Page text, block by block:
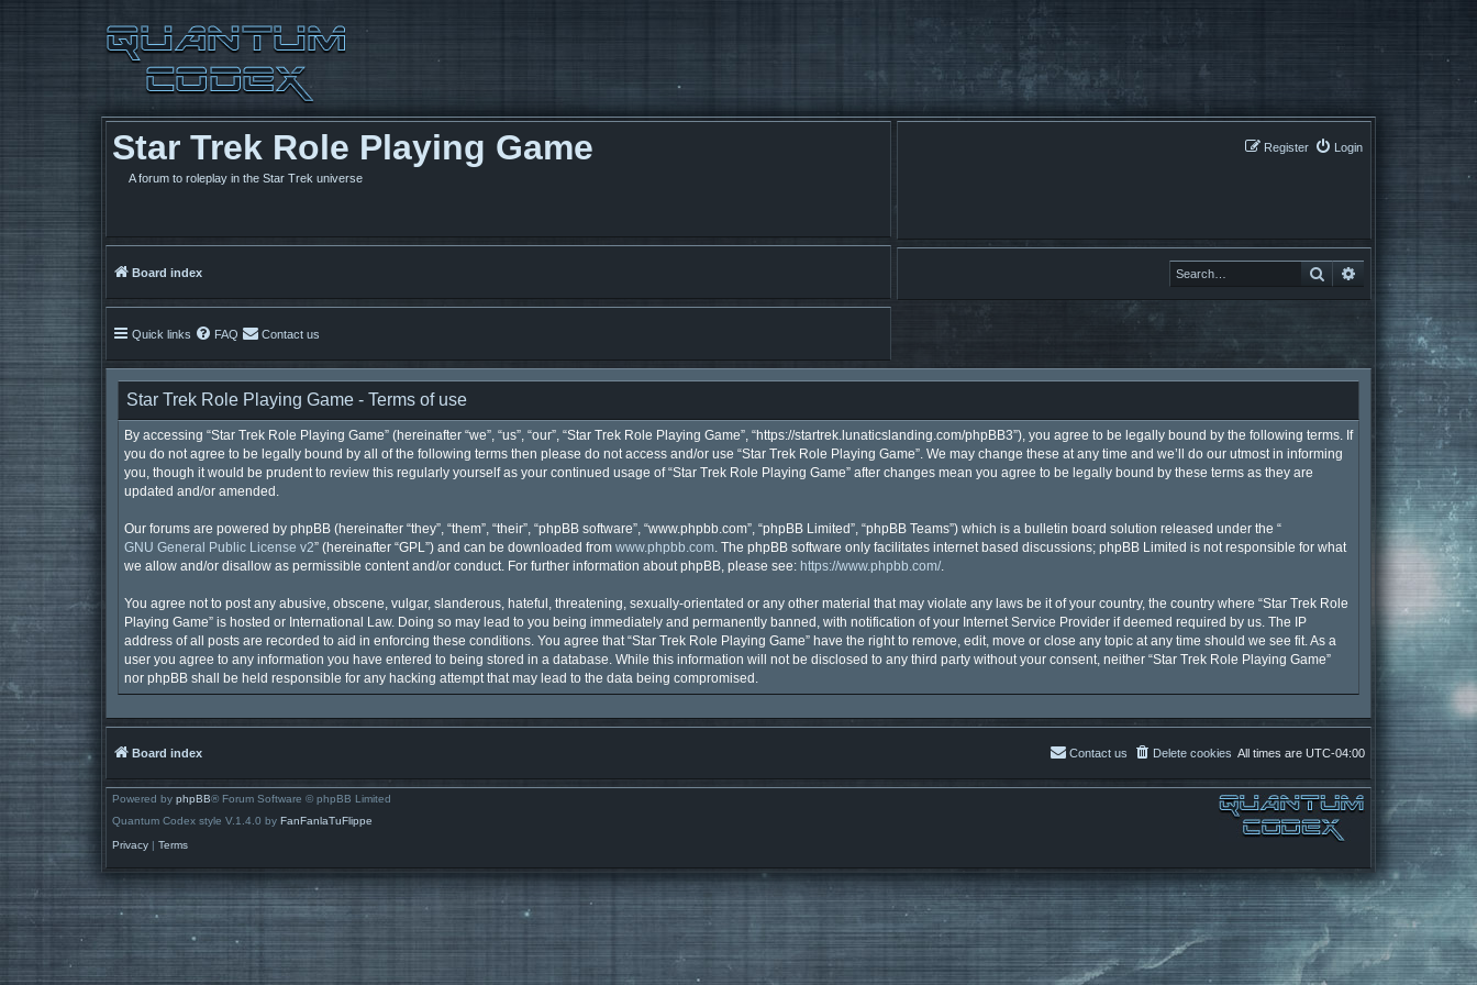
Star Trek Role Playing Game
A forum to roleplay in the Star Trek universe
Login
Register
Search Search
Board index
Quick links FAQ Contact us
Star Trek Role Playing Game - Terms of use
By accessing “Star Trek Role Playing Game” (hereinafter “we”, “us”, “our”, “Star Trek Role Playing Game”, “https://startrek.lunaticslanding.com/phpBB3”), you agree to be legally bound by the following terms. If
you do not agree to be legally bound by all of the following terms then please do not access and/or use “Star Trek Role Playing Game”. We may change these at any time and we’ll do our utmost in informing
you, though it would be prudent to review this regularly yourself as your continued usage of “Star Trek Role Playing Game” after changes mean you agree to be legally bound by these terms as they are
updated and/or amended.
Our forums are powered by phpBB (hereinafter “they”, “them”, “their”, “phpBB software”, “www.phpbb.com”, “phpBB Limited”, “phpBB Teams”) which is a bulletin board solution released under the “
GNU General Public License v2” (hereinafter “GPL”) and can be downloaded from www.phpbb.com. The phpBB software only facilitates internet based discussions; phpBB Limited is not responsible for what
we allow and/or disallow as permissible content and/or conduct. For further information about phpBB, please see: https://www.phpbb.com/.
You agree not to post any abusive, obscene, vulgar, slanderous, hateful, threatening, sexually-orientated or any other material that may violate any laws be it of your country, the country where “Star Trek Role
Playing Game” is hosted or International Law. Doing so may lead to you being immediately and permanently banned, with notification of your Internet Service Provider if deemed required by us. The IP
address of all posts are recorded to aid in enforcing these conditions. You agree that “Star Trek Role Playing Game” have the right to remove, edit, move or close any topic at any time should we see fit. As a
user you agree to any information you have entered to being stored in a database. While this information will not be disclosed to any third party without your consent, neither “Star Trek Role Playing Game”
nor phpBB shall be held responsible for any hacking attempt that may lead to the data being compromised.
Board index All times are UTC-04:00
Delete cookies
Contact us
Powered by phpBB® Forum Software © phpBB Limited
Quantum Codex style V.1.4.0 by FanFanlaTuFlippe
Privacy | Terms